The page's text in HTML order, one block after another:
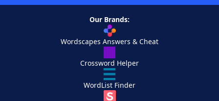
Our Brands:
Wordscapes Answers & Cheat
Crossword Helper
WordList Finder